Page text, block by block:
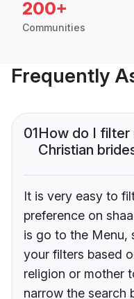
200+
Communities
Frequently
01How do I filter
Christian
It is very easy to
preference on
is go to the Menu,
your filters based
religion or mother
narrow the search